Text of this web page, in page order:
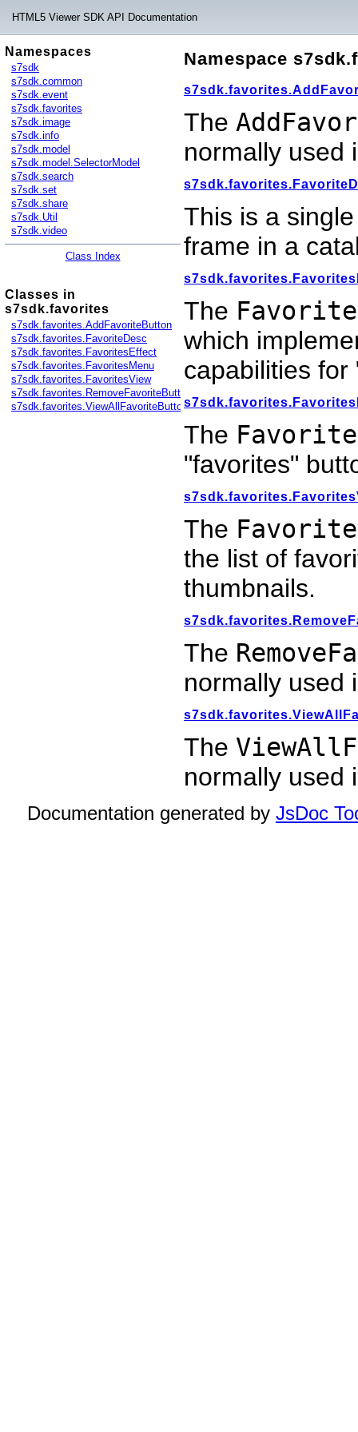
HTML5 Viewer SDK API Documentation
Namespaces
s7sdk
s7sdk.common
s7sdk.event
s7sdk.favorites
s7sdk.image
s7sdk.info
s7sdk.model
s7sdk.model.SelectorModel
s7sdk.search
s7sdk.set
s7sdk.share
s7sdk.Util
s7sdk.video
Class Index
Classes in
s7sdk.favorites
s7sdk.favorites.AddFavoriteButton
s7sdk.favorites.FavoriteDesc
s7sdk.favorites.FavoritesEffect
s7sdk.favorites.FavoritesMenu
s7sdk.favorites.FavoritesView
s7sdk.favorites.RemoveFavoriteButton
s7sdk.favorites.ViewAllFavoriteButton
Namespace
The
normally used
This is a
frame in a
The
which
capabilities for
The
"favorites"
The
the list of
thumbnails.
The
normally used
The
normally used
Documentation generated by JsDoc